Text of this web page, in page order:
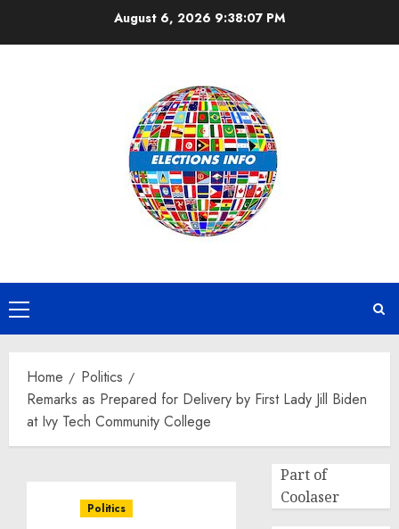
August 6, 2026 9:38:07 PM
Primary
Menu
Home
Politics
Remarks as Prepared for Delivery by First Lady Jill Biden
at Ivy Tech Community College
Politics
Part of
Coolaser